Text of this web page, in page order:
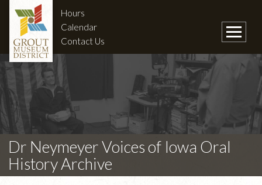
Hours
Calendar
Contact Us
Dr Neymeyer Voices of Iowa Oral
History Archive